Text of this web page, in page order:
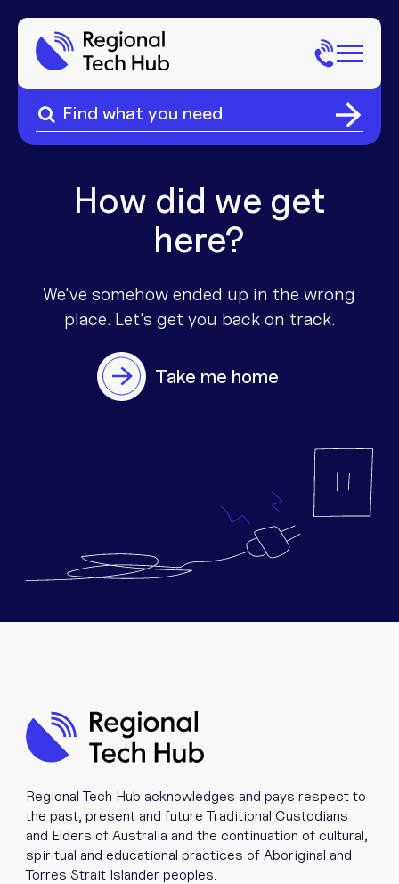
Search
for:
Search
for:
Home
About Us
Phone
Popular Pages
Internet
Popular Pages
Equipment
Resources
Contact
How did we get
here?
We've somehow ended up in the wrong
place. Let's get you back on track.
Take me home
Regional Tech Hub acknowledges and pays respect to
the past, present and future Traditional Custodians
and Elders of Australia and the continuation of cultural,
spiritual and educational practices of Aboriginal and
Torres Strait Islander peoples.